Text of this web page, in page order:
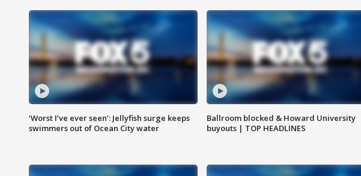
‘Worst I’ve ever seen’: Jellyfish surge keeps
swimmers out of Ocean City water
Ballroom blocked & Howard University
buyouts | TOP HEADLINES